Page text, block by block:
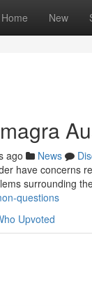
Home New
ago News
have concerns
surrounding
questions
Upvoted